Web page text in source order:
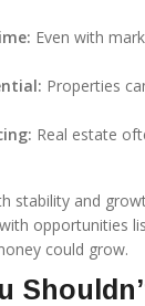
Even with
Properties
Real estate
stability and
opportunities
could grow.